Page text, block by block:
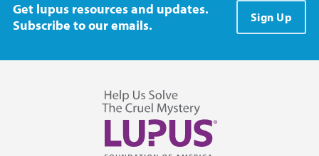
Get lupus resources and updates.
Subscribe to our emails.
Sign Up